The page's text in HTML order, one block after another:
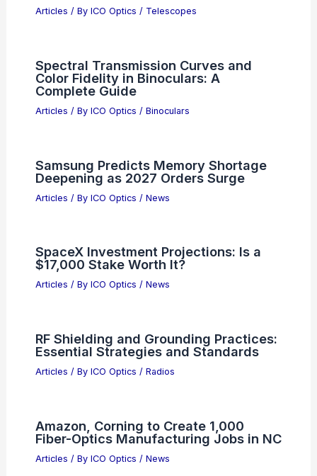
Articles / By ICO Optics / Telescopes
Spectral Transmission Curves and
Color Fidelity in Binoculars: A
Complete Guide
Articles / By ICO Optics / Binoculars
Samsung Predicts Memory Shortage
Deepening as 2027 Orders Surge
Articles / By ICO Optics / News
SpaceX Investment Projections: Is a
$17,000 Stake Worth It?
Articles / By ICO Optics / News
RF Shielding and Grounding Practices:
Essential Strategies and Standards
Articles / By ICO Optics / Radios
Amazon, Corning to Create 1,000
Fiber-Optics Manufacturing Jobs in NC
Articles / By ICO Optics / News